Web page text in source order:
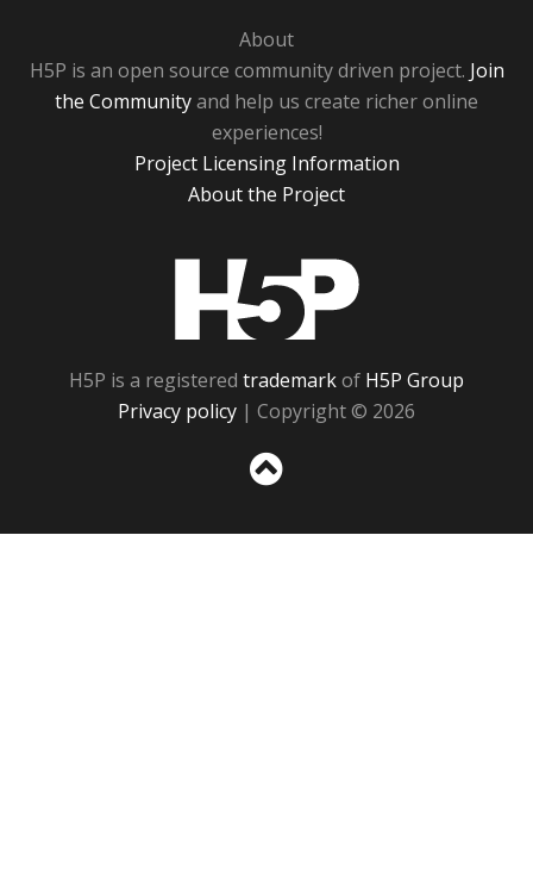
About
H5P is an open source community driven project. Join
the Communityand help us create richer online
experiences!
Project Licensing Information
About the Project
H5P is a registered trademarkof H5P Group
Privacy policy | Copyright © 2026